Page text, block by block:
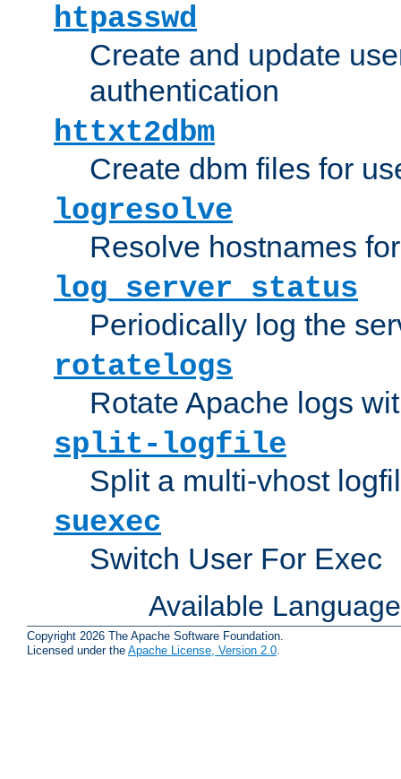
htpasswd
Create and update
authentication
httxt2dbm
Create dbm files for
logresolve
Resolve hostnames
log_server_status
Periodically log the
rotatelogs
Rotate Apache logs
split-logfile
Split a multi-vhost
suexec
Switch User For Exec
Available
Copyright 2026 The Apache Software Foundation.
Licensed under the Apache License, Version 2.0.